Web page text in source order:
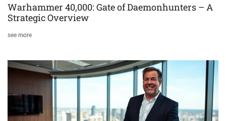
Warhammer 40,000: Gate of Daemonhunters – A
Strategic Overview
see more